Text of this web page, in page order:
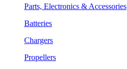
Parts, Electronics & Accessories
Batteries
Chargers
Propellers